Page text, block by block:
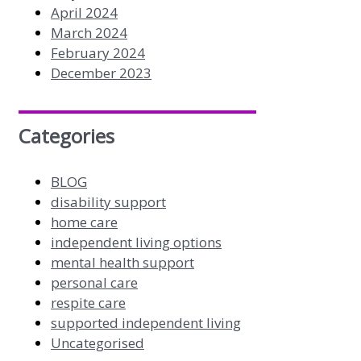
April 2024
March 2024
February 2024
December 2023
Categories
BLOG
disability support
home care
independent living options
mental health support
personal care
respite care
supported independent living
Uncategorised